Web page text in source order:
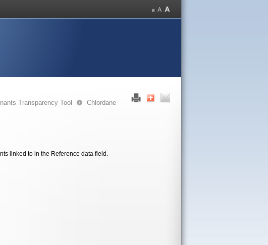
Transparency Tool Chlordane
linked to in the Reference data field.